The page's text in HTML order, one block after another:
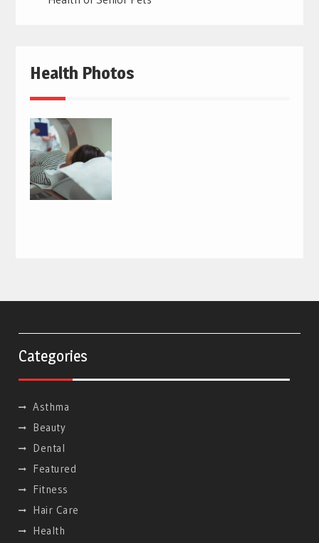
Health Photos
Categories
Asthma
Beauty
Dental
Featured
Fitness
Hair Care
Health